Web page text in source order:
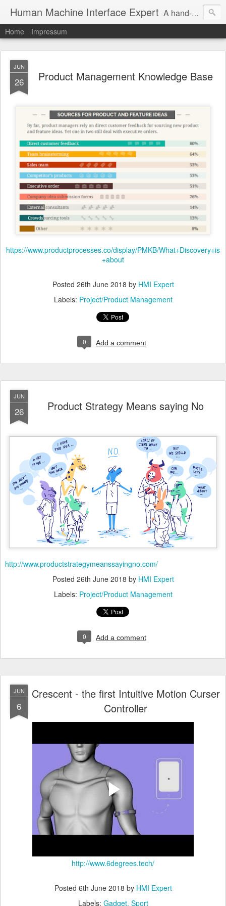
Human Machine Interface Expert A hand-picked inspiring design & tech sources!
Home Impressum
JUN
26 Product Management Knowledge Base
https://www.productprocesses.co/display/PMKB/What+Discovery+is
+about
Posted 26th June 2018 by HMI Expert
Labels: Project/Product Management
0 Add a comment
JUN
26 Product Strategy Means saying No
http://www.productstrategymeanssayingno.com/
Posted 26th June 2018 by HMI Expert
Labels: Project/Product Management
0 Add a comment
JUN
6
Crescent - the first Intuitive Motion Curser
Controller
http://www.6degrees.tech/
Posted 6th June 2018 by HMI Expert
Labels: Gadget Sport